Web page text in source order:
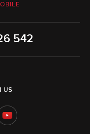
542
US